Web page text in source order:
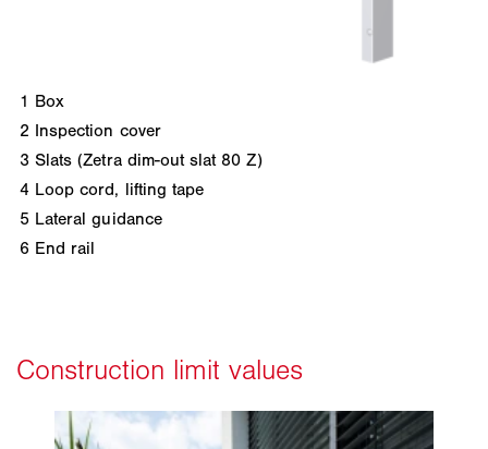
1 Box
2 Inspection cover
3 Slats (Zetra dim-out slat 80 Z)
4 Loop cord, lifting tape
5 Lateral guidance
6 End rail